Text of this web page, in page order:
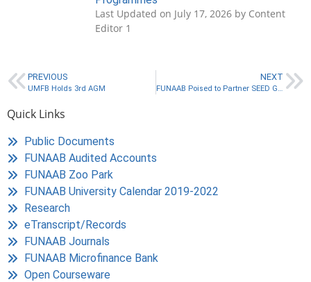
Last Updated on July 17, 2026 by Content
Editor 1
PREVIOUS
UMFB Holds 3rd AGM
NEXT
FUNAAB Poised to Partner SEED Global for Academic Advancement
Quick Links
Public Documents
FUNAAB Audited Accounts
FUNAAB Zoo Park
FUNAAB University Calendar 2019-2022
Research
eTranscript/Records
FUNAAB Journals
FUNAAB Microfinance Bank
Open Courseware